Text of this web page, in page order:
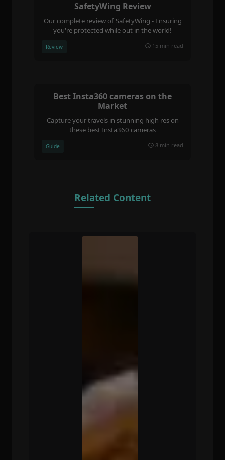
SafetyWing Review
Our complete review of SafetyWing - Ensuring
you're protected while out in the world!
Review 15 min read
Best Insta360 cameras on the
Market
Capture your travels in stunning high res on
these best Insta360 cameras
Guide 8 min read
Related Content